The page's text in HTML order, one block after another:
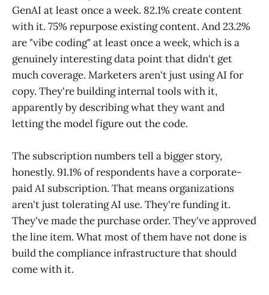
GenAI at least once a week. 82.1% create content
with it. 75% repurpose existing content. And 23.2%
are "vibe coding" at least once a week, which is a
genuinely interesting data point that didn't get
much coverage. Marketers aren't just using AI for
copy. They're building internal tools with it,
apparently by describing what they want and
letting the model figure out the code.
The subscription numbers tell a bigger story,
honestly. 91.1% of respondents have a corporate-
paid AI subscription. That means organizations
aren't just tolerating AI use. They're funding it.
They've made the purchase order. They've approved
the line item. What most of them have not done is
build the compliance infrastructure that should
come with it.